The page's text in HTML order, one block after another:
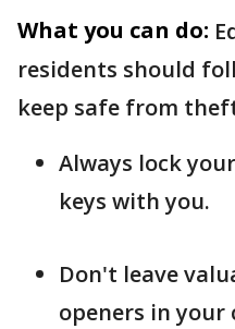
What you can do:
residents should
keep safe from
Always lock
keys with you.
Don't leave
openers in your